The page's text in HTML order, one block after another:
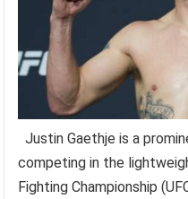
Justin Gaethje is a
competing in the
Fighting Championship